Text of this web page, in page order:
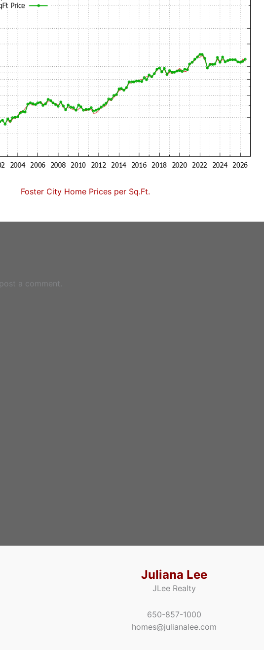
Foster City Home Prices per Sq.Ft.
a comment.
Juliana Lee
JLee Realty
650-857-1000
homes@julianalee.com